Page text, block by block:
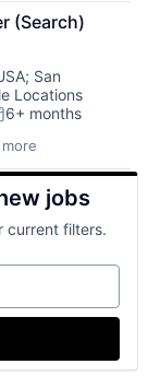
(Search)
; San
Locations
6+ months
jobs
current filters.